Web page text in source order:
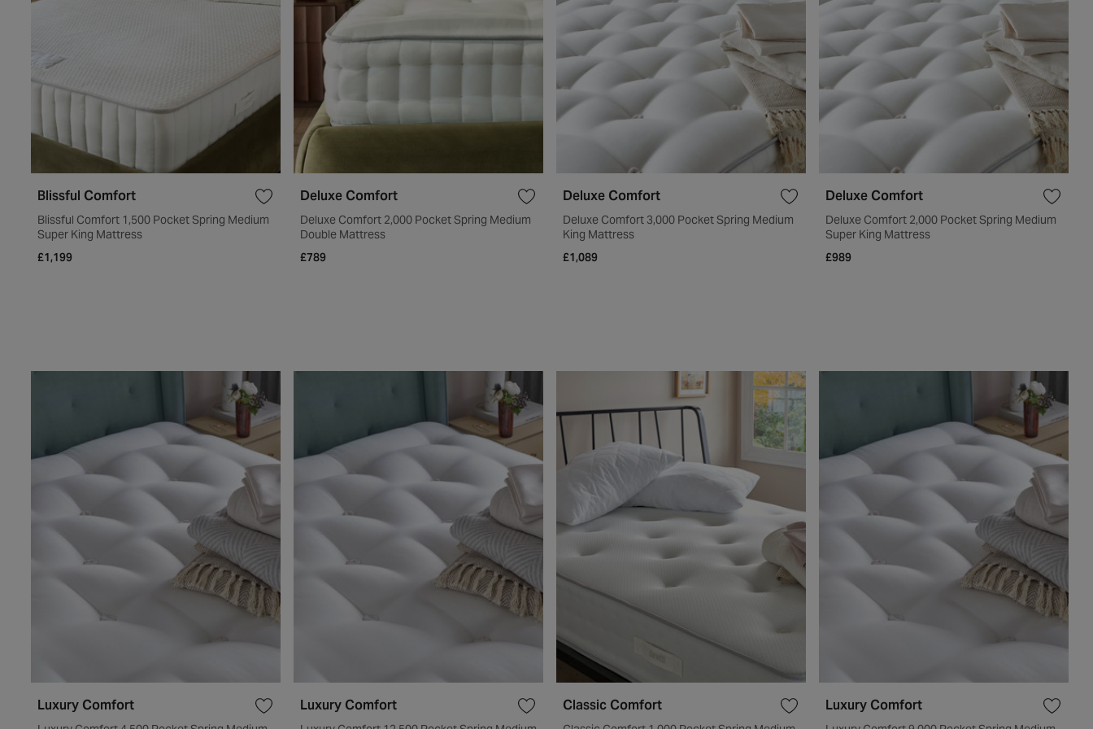
Blissful Comfort
Blissful Comfort 1,500 Pocket Spring Medium
Super King Mattress
£1,199
Deluxe Comfort
Deluxe Comfort 2,000 Pocket Spring Medium
Double Mattress
£789
Deluxe Comfort
Deluxe Comfort 3,000 Pocket Spring Medium
King Mattress
£1,089
Deluxe Comfort
Deluxe Comfort 2,000 Pocket Spring Medium
Super King Mattress
£989
Luxury Comfort Luxury Comfort Classic Comfort Luxury Comfort